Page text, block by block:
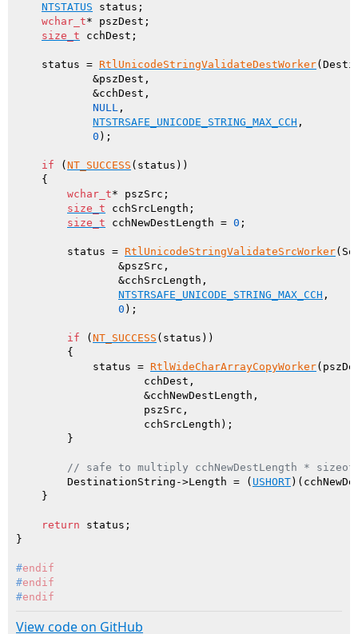
NTSTATUS status;
wchar_t* pszDest;
size_t cchDest;
    status =
RtlUnicodeStringValidateDestWorker
            &pszDest,
            &cchDest,
NULL ,
NTSTRSAFE_UNICODE_STRING_MAX_CCH ,
0 );
if ( NT_SUCCESS (status))
    {
wchar_t* pszSrc;
size_t cchSrcLength;
size_t cchNewDestLength = 0 ;
        status =
RtlUnicodeStringValidateSrcWorker
                &pszSrc,
                &cchSrcLength,
NTSTRSAFE_UNICODE_STRING_MAX_CCH ,
0 );
if ( NT_SUCCESS (status))
        {
            status =
RtlWideCharArrayCopyWorker
                    cchDest,
                    &cchNewDestLength,
                    pszSrc,
                    cchSrcLength);
        }
// safe to multiply cchNewDestLength *
        DestinationString->Length = (
USHORT
    }
return status;
#endif
#endif
#endif
View code on GitHub